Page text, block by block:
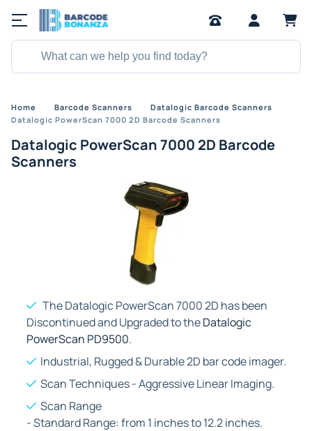
Home Barcode Scanners
Datalogic Barcode Scanners
Datalogic PowerScan 7000 2D Barcode Scanners
Datalogic PowerScan 7000 2D Barcode
Scanners
The Datalogic PowerScan 7000 2D has been
Discontinued and Upgraded to theDatalogic
PowerScan PD9500.
Industrial, Rugged & Durable 2D bar code imager.
Scan Techniques - Aggressive Linear Imaging.
Scan Range
- Standard Range: from 1 inches to 12.2 inches.